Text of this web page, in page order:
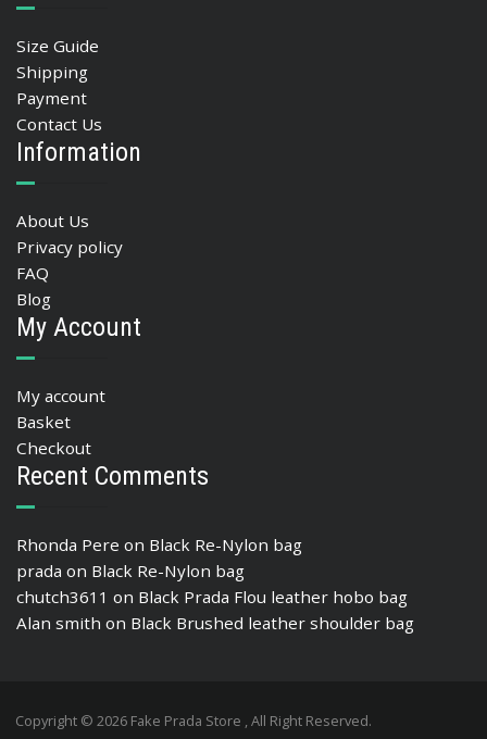
Size Guide
Shipping
Payment
Contact Us
Information
About Us
Privacy policy
FAQ
Blog
My Account
My account
Basket
Checkout
Recent Comments
Rhonda Pere on Black Re-Nylon bag
prada on Black Re-Nylon bag
chutch3611 on Black Prada Flou leather hobo bag
Alan smith on Black Brushed leather shoulder bag
Copyright © 2026 Fake Prada Store , All Right Reserved.